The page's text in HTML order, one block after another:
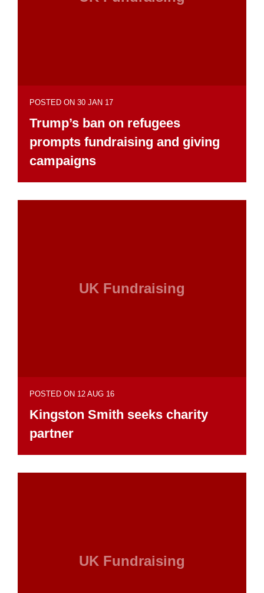
POSTED ON 30 JAN 17
Trump’s ban on refugees
prompts fundraising and giving
campaigns
UK Fundraising
POSTED ON 12 AUG 16
Kingston Smith seeks charity
partner
UK Fundraising